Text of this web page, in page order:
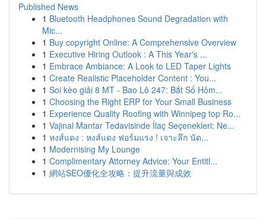
Published News
1 Bluetooth Headphones Sound Degradation with
Mic...
1 Buy copyright Online: A Comprehensive Overview
1 Executive Hiring Outlook : A This Year's ...
1 Embrace Ambiance: A Look to LED Taper Lights
1 Create Realistic Placeholder Content : You...
1 Soi kèo giải 8 MT - Bao Lô 247: Bắt Số Hôm...
1 Choosing the Right ERP for Your Small Business
1 Experience Quality Roofing with Winnipeg top Ro...
1 Vajinal Mantar Tedavisinde İlaç Seçenekleri: Ne...
1 หงส์แดง : หงส์แดง ฟอร์มแรง ! เจาะลึก นัด...
1 Modernising My Lounge
1 Complimentary Attorney Advice: Your Entitl...
1 網站SEO優化全攻略：提升流量與成效